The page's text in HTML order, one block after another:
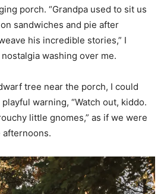
porch. “Grandpa used to sit us
sandwiches and pie after
his incredible stories,” I
washing over me.
tree near the porch, I could
playful warning, “Watch out, kiddo.
little gnomes,” as if we were
afternoons.